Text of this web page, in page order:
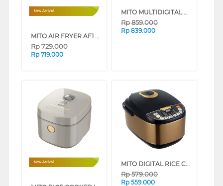
New Arrival
MITO AIR FRYER AF1 WOOD SERIES 4L LOW WATT (GREEN)
Rp729.000
Rp 719.000
MITO MULTIDIGITAL RICE COOKER R7 LOW SUGAR 8 IN 1 R7-DARKGOLD
Rp859.000
Rp 839.000
New Arrival MITO DIGITAL RICE COOKER 2 L R5+-GOLDBLACK
Rp579.000
Rp 559.000